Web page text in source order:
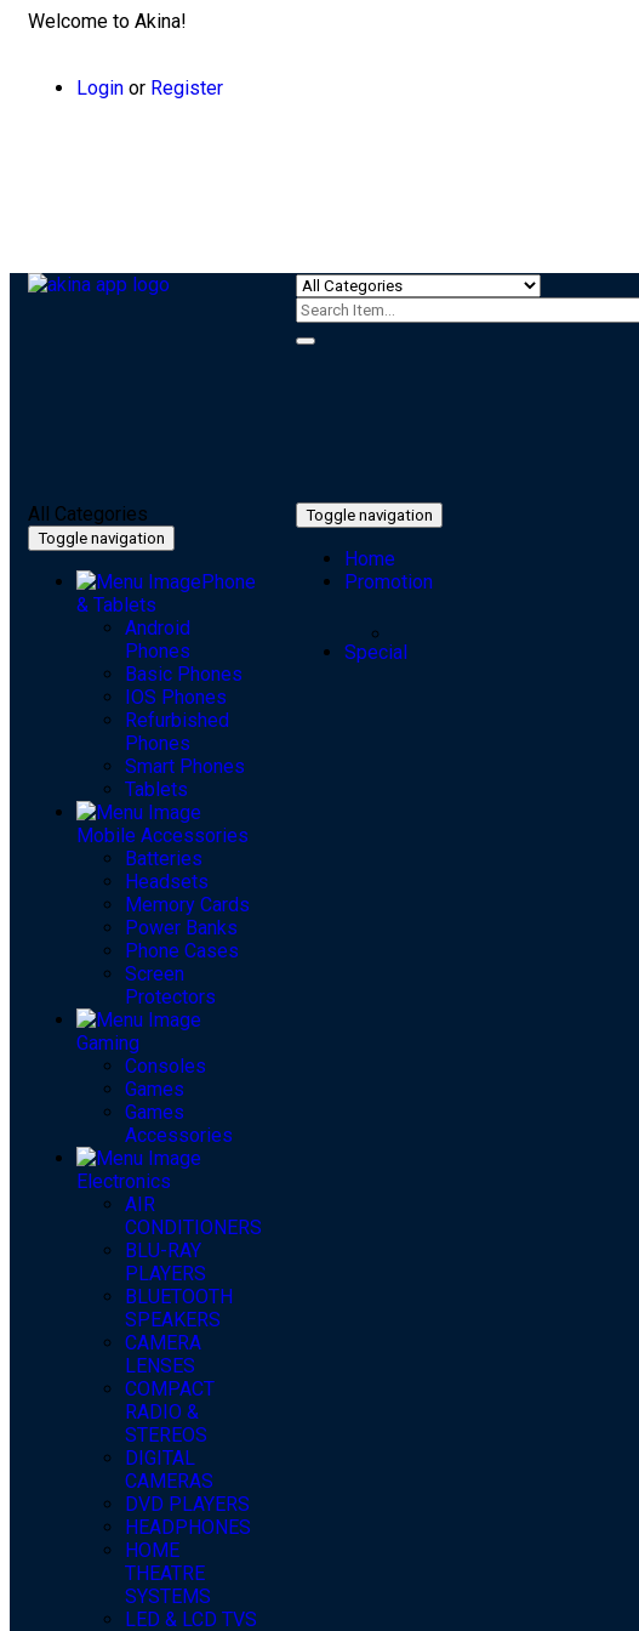
Welcome to Akina!
Login or Register
All Categories
Toggle navigation
Phone
& Tablets
Android
Phones
Basic Phones
IOS Phones
Refurbished
Phones
Smart Phones
Tablets
Mobile Accessories
Batteries
Headsets
Memory Cards
Power Banks
Phone Cases
Screen
Protectors
Gaming
Consoles
Games
Games
Accessories
Electronics
AIR
CONDITIONERS
BLU-RAY
PLAYERS
BLUETOOTH
SPEAKERS
CAMERA
LENSES
COMPACT
RADIO &
STEREOS
DIGITAL
CAMERAS
DVD PLAYERS
HEADPHONES
HOME
THEATRE
SYSTEMS
LED & LCD TVS
Toggle navigation
Home
Promotion
Special